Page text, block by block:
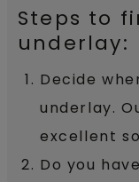
Steps to
underlay:
Decide
underlay.
excellent
Do you